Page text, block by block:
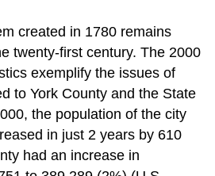
created in 1780 remains
twenty-first century. The 2000
exemplify the issues of
to York County and the State
the population of the city
in just 2 years by 610
had an increase in